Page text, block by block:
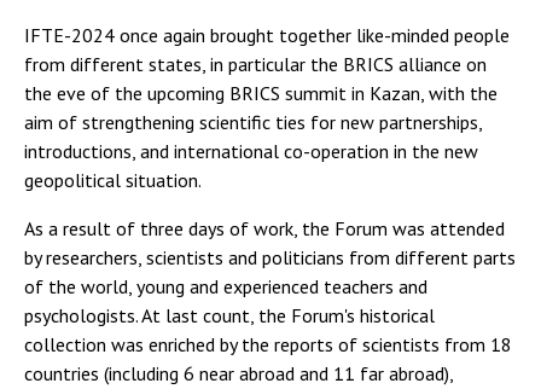
IFTE-2024 once again brought together like-minded people
from different states, in particular the BRICS alliance on
the eve of the upcoming BRICS summit in Kazan, with the
aim of strengthening scientific ties for new partnerships,
introductions, and international co-operation in the new
geopolitical situation.
As a result of three days of work, the Forum was attended
by researchers, scientists and politicians from different parts
of the world, young and experienced teachers and
psychologists. At last count, the Forum's historical
collection was enriched by the reports of scientists from 18
countries (including 6 near abroad and 11 far abroad),